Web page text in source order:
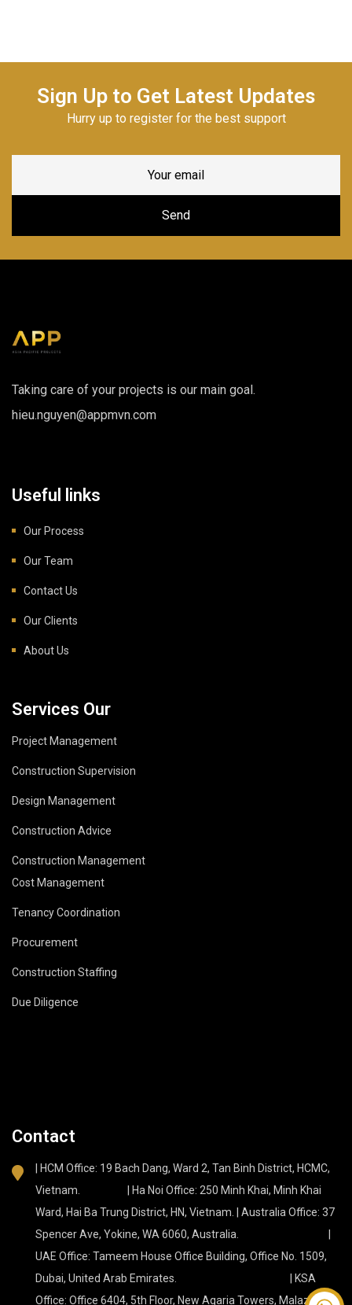
Sign Up to Get Latest Updates
Hurry up to register for the best support
Taking care of your projects is our main goal.
hieu.nguyen@appmvn.com
Useful links
Our Process
Our Team
Contact Us
Our Clients
About Us
Services Our
Project Management
Construction Supervision
Design Management
Construction Advice
Construction Management
Cost Management
Tenancy Coordination
Procurement
Construction Staffing
Due Diligence
Contact
| HCM Office: 19 Bach Dang, Ward 2, Tan Binh District, HCMC,
Vietnam. | Ha Noi Office: 250 Minh Khai, Minh Khai
Ward, Hai Ba Trung District, HN, Vietnam. | Australia Office: 37
Spencer Ave, Yokine, WA 6060, Australia. |
UAE Office: Tameem House Office Building, Office No. 1509,
Dubai, United Arab Emirates. | KSA
Office: Office 6404, 5th Floor, New Aqaria Towers, Malaz, Az